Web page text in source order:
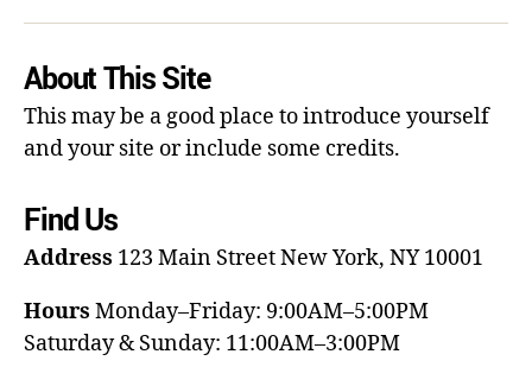
About This Site
This may be a good place to introduce yourself
and your site or include some credits.
Find Us
Address 123 Main StreetNew York, NY 10001
Hours Monday–Friday: 9:00AM–5:00PM
Saturday & Sunday: 11:00AM–3:00PM